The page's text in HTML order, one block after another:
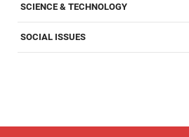
SCIENCE & TECHNOLOGY
SOCIAL ISSUES